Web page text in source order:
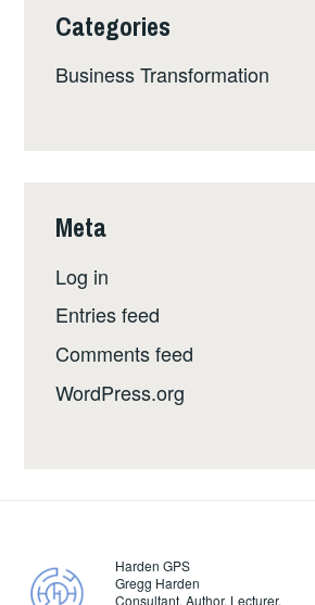
Categories
Business Transformation
Meta
Log in
Entries feed
Comments feed
WordPress.org
Harden GPS
Gregg Harden
Consultant. Author. Lecturer.